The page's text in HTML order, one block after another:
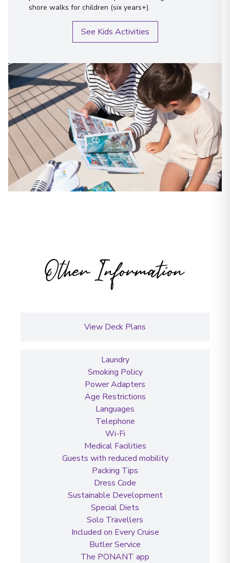
shore walks for children (six years+).
See Kids Activities
Other Information
View Deck Plans
Laundry
Smoking Policy
Power Adapters
Age Restrictions
Languages
Telephone
Wi-Fi
Medical Facilities
Guests with reduced mobility
Packing Tips
Dress Code
Sustainable Development
Special Diets
Solo Travellers
Included on Every Cruise
Butler Service
The PONANT app